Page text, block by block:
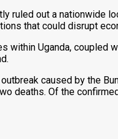
ruled out a nationwide
that could disrupt
within Uganda, coupled
caused by the
deaths. Of the